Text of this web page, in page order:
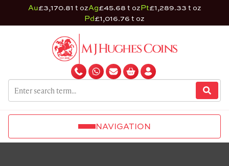
Au£3,170.81 t ozAg£45.68 t ozPt£1,289.33 t oz
Pd£1,016.76 t oz
NAVIGATION